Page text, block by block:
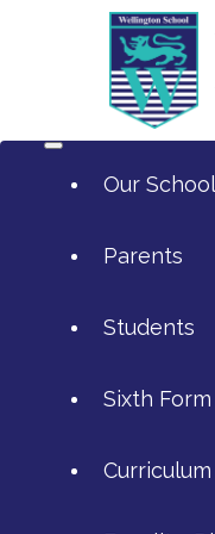
Our School
Parents
Students
Sixth Form
Curriculum